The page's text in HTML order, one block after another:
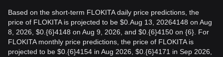
Based on the short-term FLOKITA daily price predictions, the
price of FLOKITA is projected to be $0.Aug 13, 20264148 on Aug
8, 2026, $0.{6}4148 on Aug 9, 2026, and $0.{6}4150 on {6}. For
FLOKITA monthly price predictions, the price of FLOKITA is
projected to be $0.{6}4154 in Aug 2026, $0.{6}4171 in Sep 2026,